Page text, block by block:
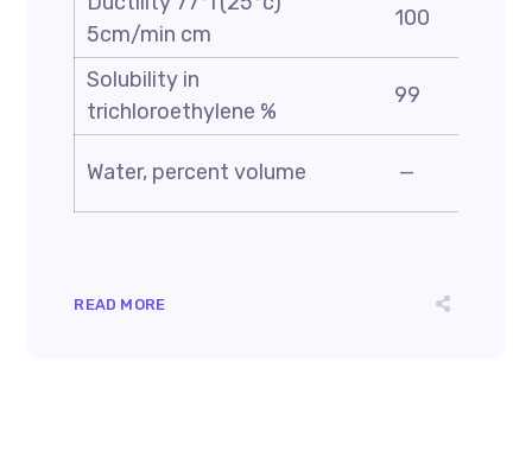
5cm/min cm
100
Solubility in
trichloroethylene %
99
Water, percent volume —
READ MORE